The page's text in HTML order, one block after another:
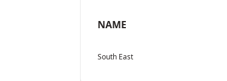
NAME
South East